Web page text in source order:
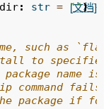
[文档]
: str = "") ->
such as
to
package name is
command fails
package if